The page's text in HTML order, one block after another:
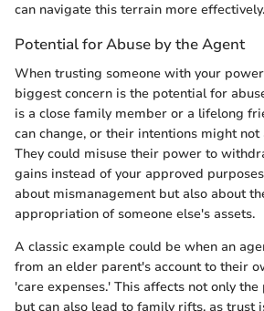
can navigate this terrain more effectively.
Potential for Abuse by the Agent
When trusting someone with your
biggest concern is the potential for
is a close family member or a lifelong
can change, or their intentions might
They could misuse their power to
gains instead of your approved
about mismanagement but also about
appropriation of someone else's assets.
A classic example could be when an
from an elder parent's account to their
'care expenses.' This affects not only
but can also lead to family rifts, as trust